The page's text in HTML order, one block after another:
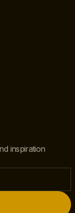
inspiration